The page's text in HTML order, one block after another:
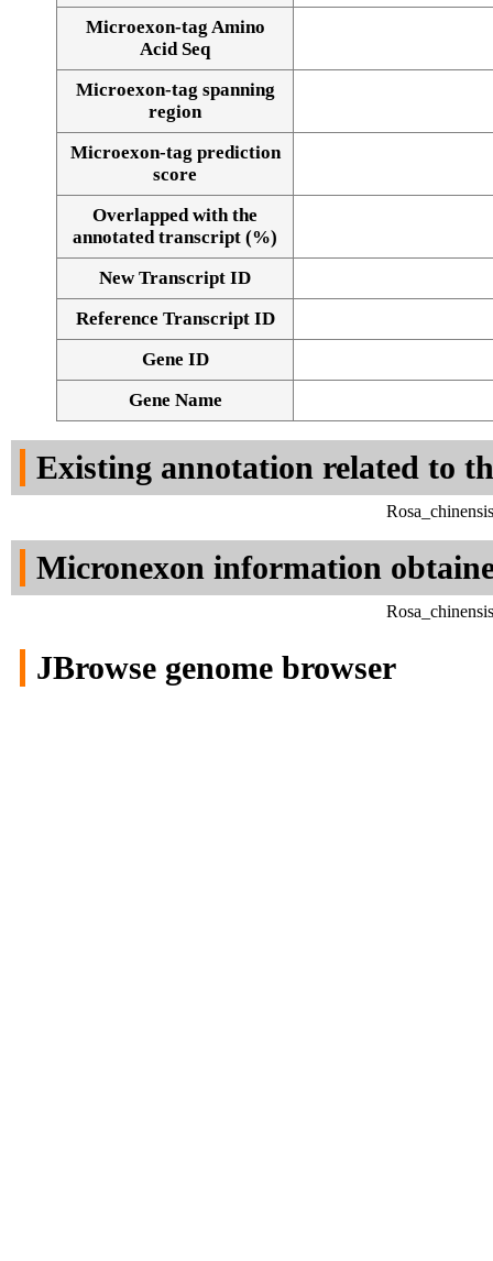
Alignment of exons
Microexon-tag Amino
Acid Seq
Microexon-tag spanning
region
Microexon-tag prediction
score
Overlapped with the
annotated transcript (%)
New Transcript ID
Reference Transcript ID
Gene ID
Gene Name
Existing annotation related to
Micronexon information
JBrowse genome browser